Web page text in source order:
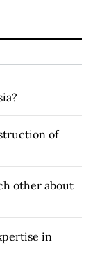
of
other about
in